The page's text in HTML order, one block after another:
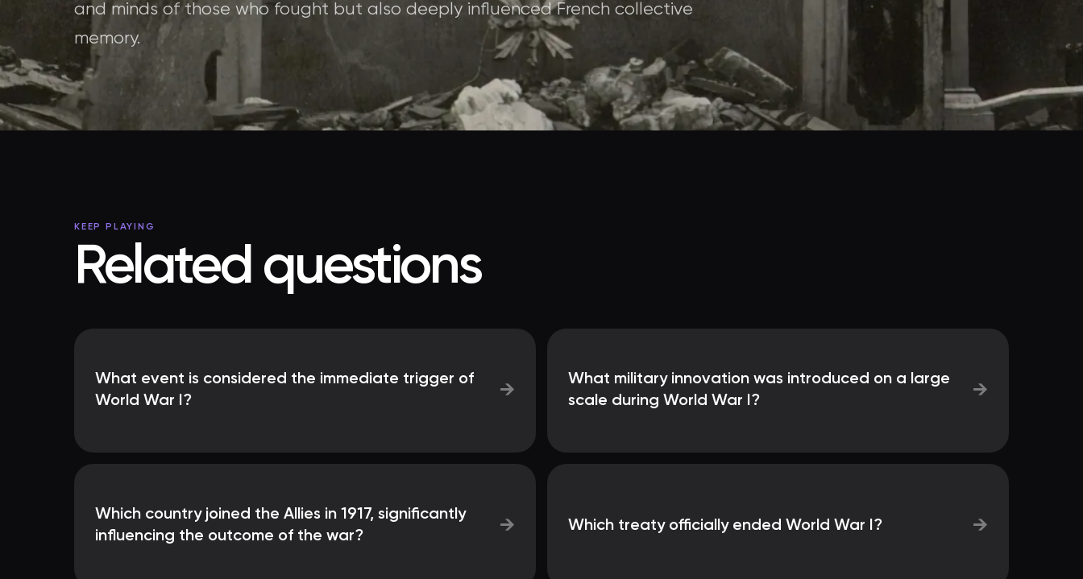
and minds of those who fought but also deeply influenced French collective
memory.
KEEP PLAYING
Related questions
What event is considered the immediate trigger of
World War I?
→
What military innovation was introduced on a large
scale during World War I?
→
Which country joined the Allies in 1917, significantly
influencing the outcome of the war?
→ Which treaty officially ended World War I? →